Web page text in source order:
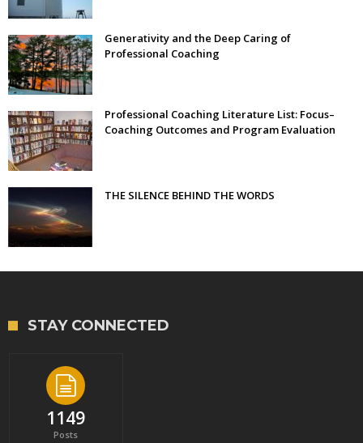
Generativity and the Deep Caring of
Professional Coaching
Professional Coaching Literature List: Focus–
Coaching Outcomes and Program Evaluation
THE SILENCE BEHIND THE WORDS
STAY CONNECTED
1149
Posts